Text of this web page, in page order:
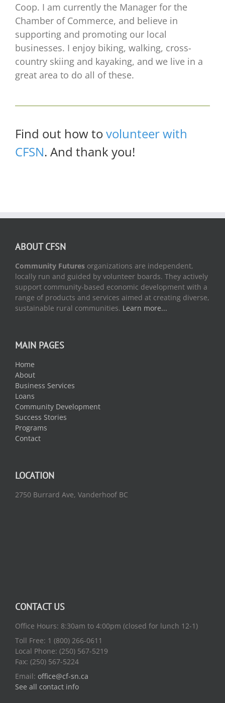
Coop. I am currently the Manager for the
Chamber of Commerce, and believe in
supporting and promoting our local
businesses. I enjoy biking, walking, cross-
country skiing and kayaking, and we live in a
great area to do all of these.
Find out how to volunteer with
CFSN. And thank you!
ABOUT CFSN
Community Futures organizations are independent,
locally run and guided by volunteer boards. They actively
support community-based economic development with a
range of products and services aimed at creating diverse,
sustainable rural communities. Learn more...
MAIN PAGES
Home
About
Business Services
Loans
Community Development
Success Stories
Programs
Contact
LOCATION
2750 Burrard Ave, Vanderhoof BC
CONTACT US
Office Hours: 8:30am to 4:00pm (closed for lunch 12-1)
Toll Free: 1 (800) 266-0611
Local Phone: (250) 567-5219
Fax: (250) 567-5224
Email: office@cf-sn.ca
See all contact info